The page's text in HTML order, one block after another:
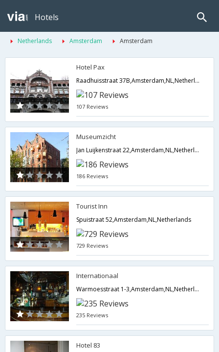
Hotels
Netherlands Amsterdam Amsterdam
Hotel Pax
Raadhuisstraat 37B,Amsterdam,NL,Netherlands
107 Reviews
Museumzicht
Jan Luijkenstraat 22,Amsterdam,NL,Netherlands
186 Reviews
Tourist Inn
Spuistraat 52,Amsterdam,NL,Netherlands
729 Reviews
Internationaal
Warmoesstraat 1-3,Amsterdam,NL,Netherlands
235 Reviews
Hotel 83